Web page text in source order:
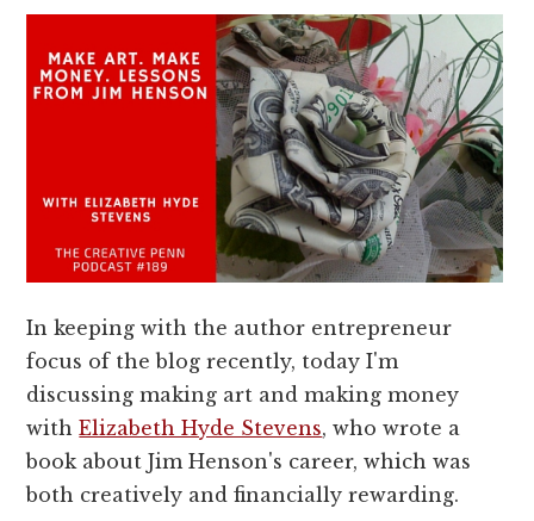
In keeping with the author entrepreneur
focus of the blog recently, today I'm
discussing making art and making money
withElizabeth Hyde Stevens, who wrote a
book about Jim Henson's career, which was
both creatively and financially rewarding.